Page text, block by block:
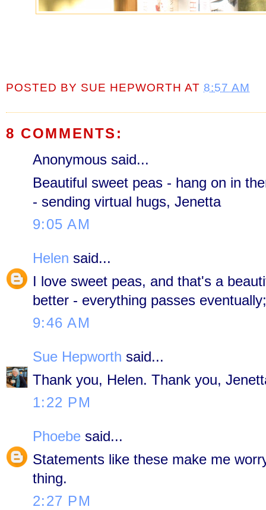
POSTED BY SUE HEPWORTH AT 8:57 AM
8 COMMENTS:
Anonymous said...
Beautiful sweet peas - hang on in
- sending virtual hugs, Jenetta
9:05 AM
Helen said...
I love sweet peas, and that's a
better - everything passes
9:46 AM
Sue Hepworth said...
Thank you, Helen. Thank you,
1:22 PM
Phoebe said...
Statements like these make me
thing.
2:27 PM